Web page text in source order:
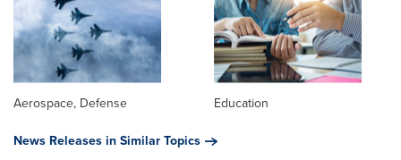
Aerospace, Defense
Education
News Releases in Similar Topics